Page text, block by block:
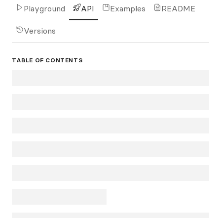
Playground API Examples README
Versions
TABLE OF CONTENTS